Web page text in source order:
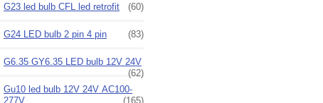
G23 led bulb CFL led retrofit
(60)
G24 LED bulb 2 pin 4 pin (83)
G6.35 GY6.35 LED bulb 12V 24V
(62)
Gu10 led bulb 12V 24V AC100-
277V
(165)